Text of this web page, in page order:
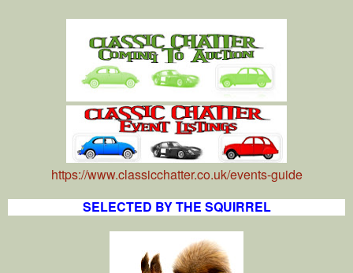
https://www.classicchatter.co.uk/events-guide
SELECTED BY THE SQUIRREL